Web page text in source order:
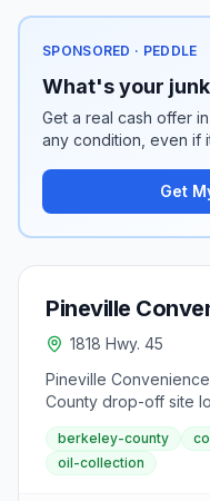
SPONSORED · PEDDLE
What's your
Get a real cash offer
any condition, even if
Get
Pineville
1818 Hwy. 45
Pineville
County drop-off site
residents seeking
center collects
products, and
berkeley-county
oil-collection